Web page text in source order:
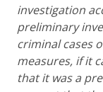
investigation
preliminary
criminal cases
measures, if it
that it was a